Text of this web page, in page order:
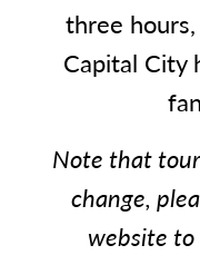
three
Capital City
Note that
change,
website